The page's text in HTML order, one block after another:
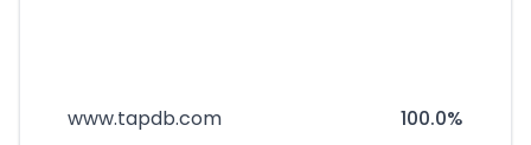
www.tapdb.com 100.0%